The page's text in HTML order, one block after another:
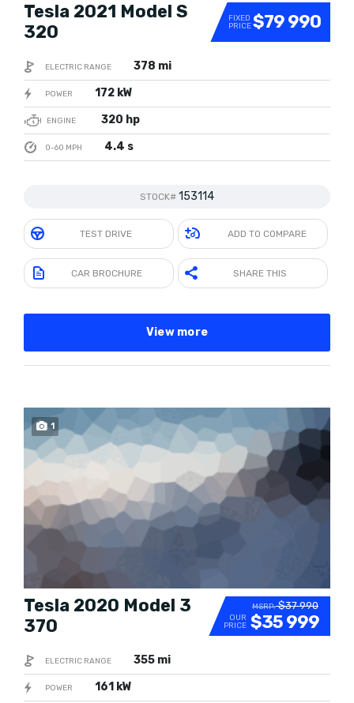
FIXED
PRICE$79 990
Tesla 2021 Model S
320
ELECTRIC RANGE 378 mi
POWER 172 kW
ENGINE 320 hp
0-60 MPH 4.4 s
STOCK# 153114
TEST DRIVE ADD TO COMPARE
CAR BROCHURE SHARE THIS
View more
1 SOLD
MSRP:$37 990
OUR
PRICE $35 999
Tesla 2020 Model 3
370
ELECTRIC RANGE 355 mi
POWER 161 kW